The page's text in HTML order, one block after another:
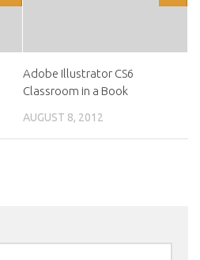
Adobe Illustrator CS6
Classroom in a Book
AUGUST 8, 2012